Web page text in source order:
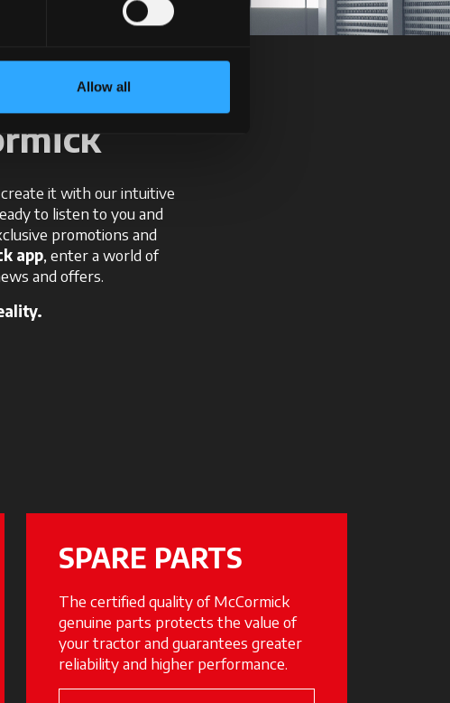
Allow all
it with our intuitive
to listen to you and
promotions and
app, enter a world of
and offers.
SPARE PARTS
The certified quality of McCormick
genuine parts protects the value of
your tractor and guarantees greater
reliability and higher performance.